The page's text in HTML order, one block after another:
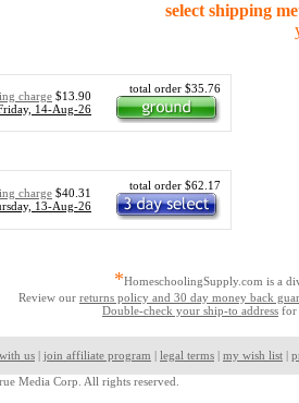
select shipping
charge $13.90
14-Aug-26
total order $35.76
charge $40.31
13-Aug-26
total order $62.17
*HomeschoolingSupply.com is a
Review our returns policy and 30 day money back
Double-check your ship-to address for
us | join affiliate program | legal terms | my wish list |
Media Corp. All rights reserved.